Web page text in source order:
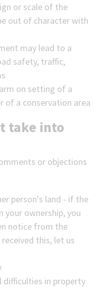
or scale of the
out of character with
may lead to a
safety, traffic,
on setting of a
of a conservation area
take into
or objections
person's land - if the
your ownership, you
notice from the
this, let us
difficulties in property